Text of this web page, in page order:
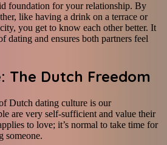
foundation for your relationship. By
like having a drink on a terrace or
you get to know each other better. It
dating and ensures both partners feel
The Dutch Freedom
Dutch dating culture is our
are very self-sufficient and value their
to love; it’s normal to take time for
someone.